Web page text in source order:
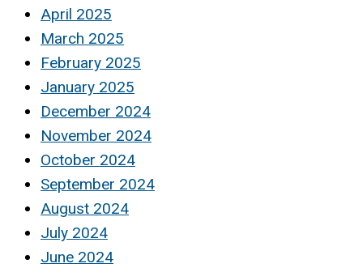
April 2025
March 2025
February 2025
January 2025
December 2024
November 2024
October 2024
September 2024
August 2024
July 2024
June 2024